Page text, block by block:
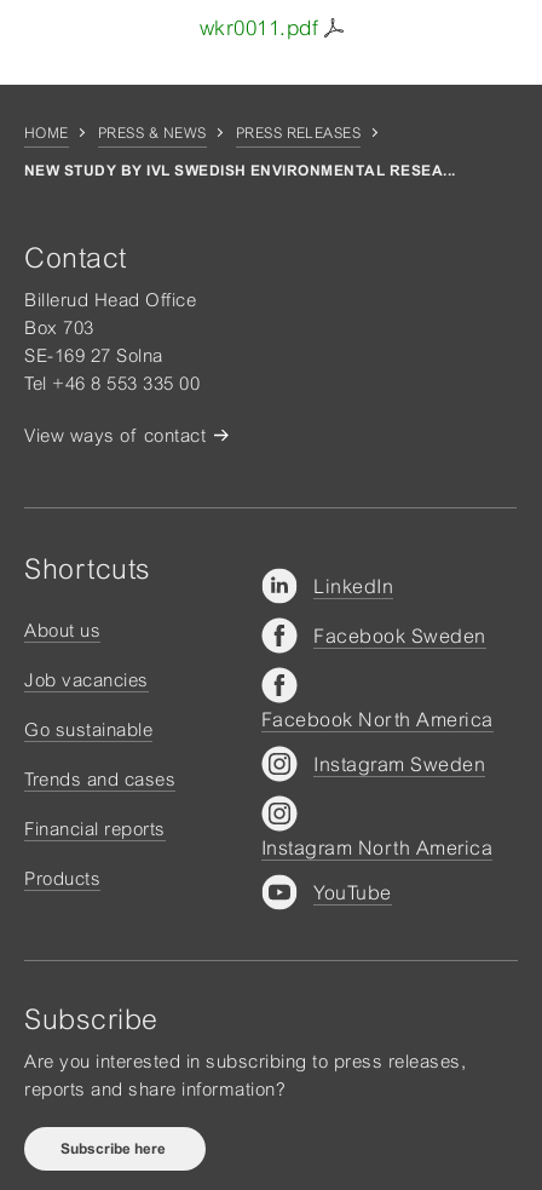
wkr0011.pdf
HOME PRESS & NEWS PRESS RELEASES
NEW STUDY BY IVL SWEDISH ENVIRONMENTAL RESEA...
Contact
Billerud Head Office
Box 703
SE-169 27 Solna
Tel +46 8 553 335 00
View ways of contact
Shortcuts
About us
Job vacancies
Go sustainable
Trends and cases
Financial reports
Products
Subscribe
Are you interested in subscribing to press releases,
reports and share information?
Subscribe here
LinkedIn
Facebook Sweden
Facebook North America
Instagram Sweden
Instagram North America
YouTube